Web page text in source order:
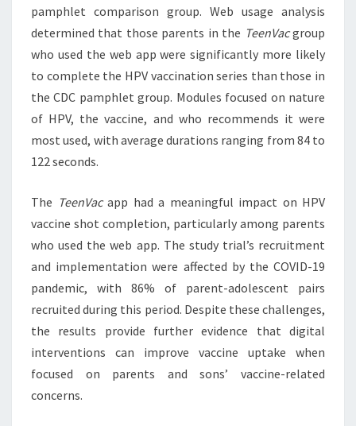
pamphlet comparison group. Web usage analysis
determined that those parents in the TeenVacgroup
who used the web app were significantly more likely
to complete the HPV vaccination series than those in
the CDC pamphlet group. Modules focused on nature
of HPV, the vaccine, and who recommends it were
most used, with average durations ranging from 84 to
122 seconds.
The TeenVacapp had a meaningful impact on HPV
vaccine shot completion, particularly among parents
who used the web app. The study trial’s recruitment
and implementation were affected by the COVID-19
pandemic, with 86% of parent-adolescent pairs
recruited during this period. Despite these challenges,
the results provide further evidence that digital
interventions can improve vaccine uptake when
focused on parents and sons’ vaccine-related
concerns.